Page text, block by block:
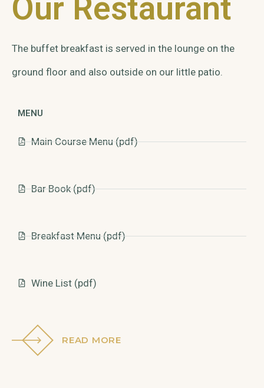
Our Restaurant
The buffet breakfast is served in the lounge on the
ground floor and also outside on our little patio.
MENU
Main Course Menu (pdf)
Bar Book (pdf)
Breakfast Menu (pdf)
Wine List (pdf)
READ MORE